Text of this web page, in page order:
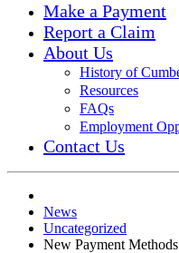
Make a Payment
Report a Claim
About Us
History of
Resources
FAQs
Employment
Contact Us
News
Uncategorized
New Payment